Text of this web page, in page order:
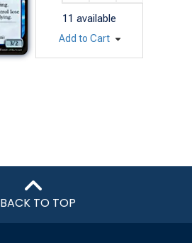
11 available
Add to Cart
BACK TO TOP